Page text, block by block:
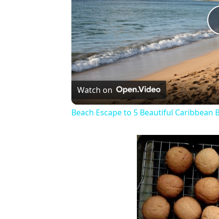
Watch on
Beach Escape to 5 Beautiful Caribbean